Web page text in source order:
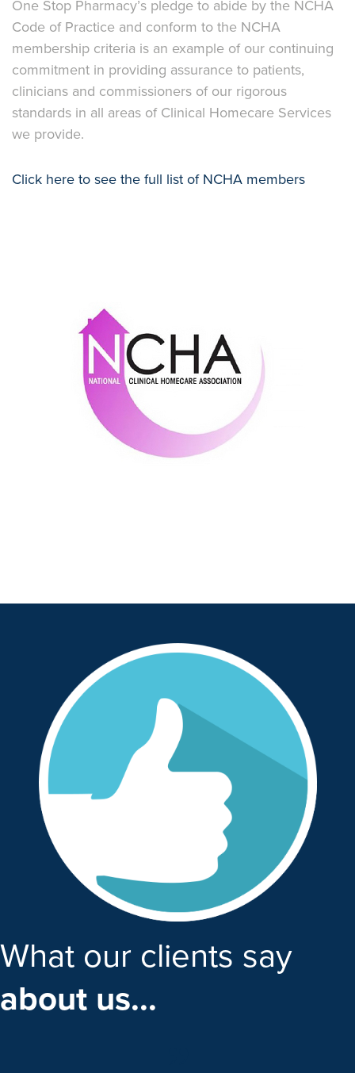
One Stop Pharmacy’s pledge to abide by the NCHA
Code of Practice and conform to the NCHA
membership criteria is an example of our continuing
commitment in providing assurance to patients,
clinicians and commissioners of our rigorous
standards in all areas of Clinical Homecare Services
we provide.
Click here to see the full list of NCHA members
What our clients say
about us...